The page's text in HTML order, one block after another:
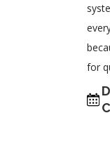
for